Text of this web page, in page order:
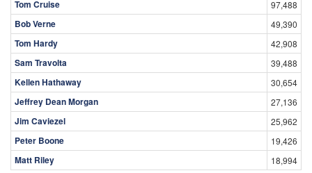
Tom Cruise 97,488
Bob Verne 49,390
Tom Hardy 42,908
Sam Travolta 39,488
Kellen Hathaway 30,654
Jeffrey Dean Morgan 27,136
Jim Caviezel 25,962
Peter Boone 19,426
Matt Riley 18,994